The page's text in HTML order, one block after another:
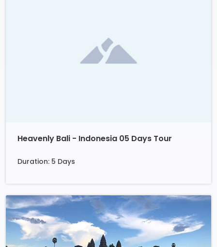
Heavenly Bali - Indonesia 05 Days Tour
Duration: 5 Days